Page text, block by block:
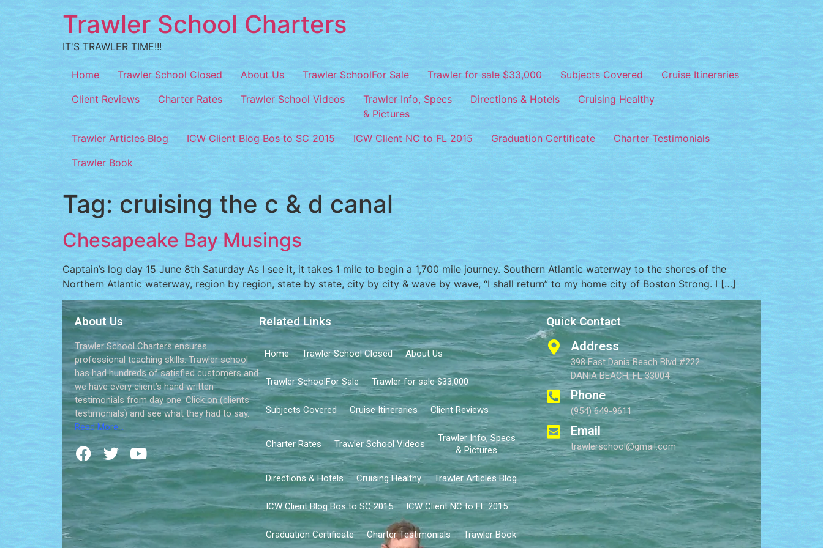
Trawler School Charters
IT'S TRAWLER TIME!!!
Home Trawler School Closed About Us Trawler SchoolFor Sale Trawler for sale $33,000 Subjects Covered
Cruise Itineraries
Client Reviews
Charter Rates Trawler School Videos
Trawler Info, Specs
& Pictures
Directions & Hotels Cruising Healthy
Trawler Articles Blog ICW Client Blog Bos to SC 2015 ICW Client NC to FL 2015 Graduation Certificate
Charter Testimonials
Trawler Book
Tag:cruising the c & d canal
Chesapeake Bay Musings
Captain’s log day 15 June 8th Saturday As I see it, it takes 1 mile to begin a 1,700 mile journey. Southern Atlantic waterway to the shores of the
Northern Atlantic waterway, region by region, state by state, city by city & wave by wave, “I shall return” to my home city of Boston Strong. I […]
About Us
Trawler School Charters ensures
professional teaching skills. Trawler school
has had hundreds of satisfied customers and
we have every client’s hand written
testimonials from day one. Click on (clients
testimonials) and see what they had to say.
Read More…
Related Links
Home Trawler School Closed About Us
Trawler SchoolFor Sale Trawler for sale $33,000
Subjects Covered Cruise Itineraries Client Reviews
Charter Rates Trawler School Videos
Trawler Info, Specs
& Pictures
Directions & Hotels Cruising Healthy Trawler Articles Blog
ICW Client Blog Bos to SC 2015 ICW Client NC to FL 2015
Graduation Certificate Charter Testimonials Trawler Book
Quick Contact
Address
398 East Dania Beach Blvd #222
DANIA BEACH, FL 33004
Phone
(954) 649-9611
Email
trawlerschool@gmail.com